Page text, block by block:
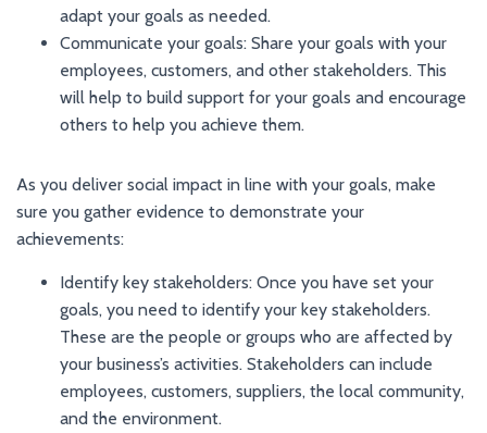
adapt your goals as needed.
Communicate your goals: Share your goals with your
employees, customers, and other stakeholders. This
will help to build support for your goals and encourage
others to help you achieve them.
As you deliver social impact in line with your goals, make
sure you gather evidence to demonstrate your
achievements:
Identify key stakeholders: Once you have set your
goals, you need to identify your key stakeholders.
These are the people or groups who are affected by
your business’s activities. Stakeholders can include
employees, customers, suppliers, the local community,
and the environment.